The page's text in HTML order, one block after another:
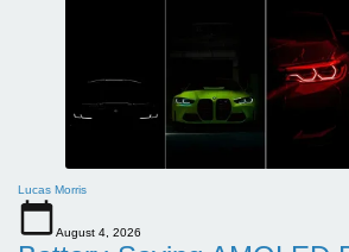
Lucas Morris
August 4, 2026